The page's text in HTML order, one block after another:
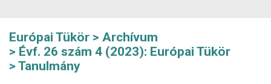
Európai Tükör
Archívum
Évf. 26 szám 4 (2023): Európai Tükör
Tanulmány